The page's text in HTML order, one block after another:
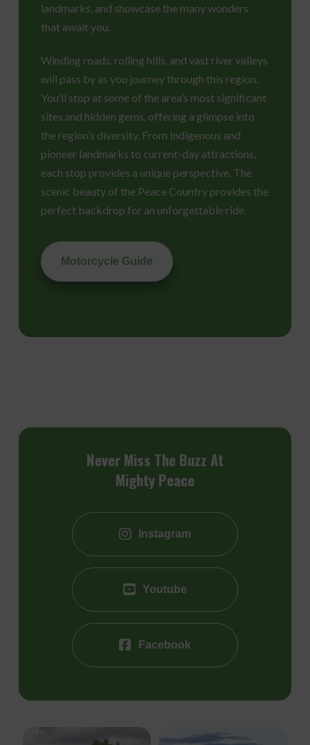
landmarks, and showcase the many wonders
that await you.
Winding roads, rolling hills, and vast river valleys
will pass by as you journey through this region.
You’ll stop at some of the area’s most significant
sites and hidden gems, offering a glimpse into
the region’s diversity. From Indigenous and
pioneer landmarks to current-day attractions,
each stop provides a unique perspective. The
scenic beauty of the Peace Country provides the
perfect backdrop for an unforgettable ride.
Motorcycle Guide
Never Miss The Buzz At
Mighty Peace
Instagram
Youtube
Facebook
The Heart River Golf Course
Choose your perfect campsite this